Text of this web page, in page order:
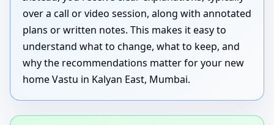
over a call or video session, along with annotated
plans or written notes. This makes it easy to
understand what to change, what to keep, and
why the recommendations matter for your new
home Vastu in Kalyan East, Mumbai.